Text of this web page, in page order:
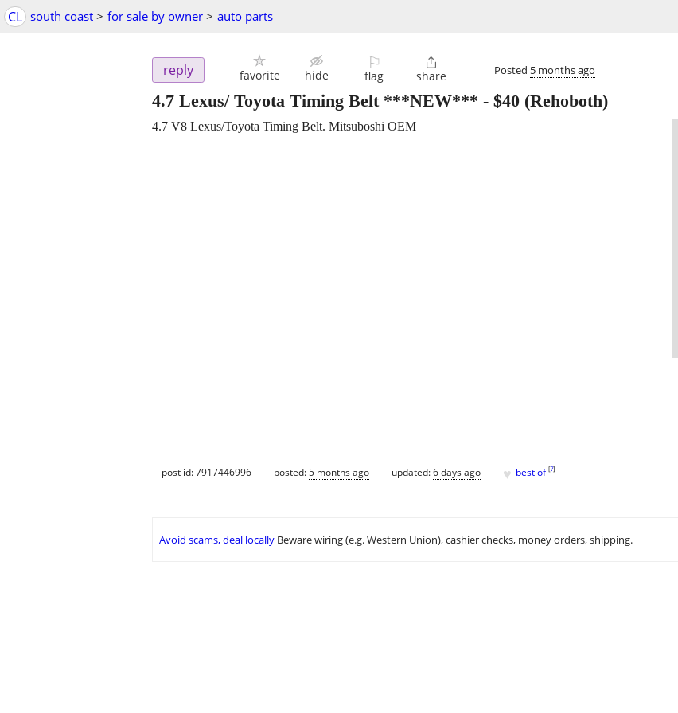
CL south coast > for sale by owner > auto parts
reply favorite hide
⚐
flag

share Posted 5 months ago
4.7 Lexus/ Toyota Timing Belt ***NEW*** - $40 (Rehoboth)
4.7 V8 Lexus/Toyota Timing Belt. Mitsuboshi OEM
post id: 7917446996 posted:5 months ago updated:6 days ago ♥ best of [?]
Avoid scams, deal locally Beware wiring (e.g. Western Union), cashier checks, money orders, shipping.